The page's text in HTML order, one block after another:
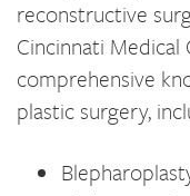
reconstructive
Cincinnati Medical
comprehensive
plastic surgery,